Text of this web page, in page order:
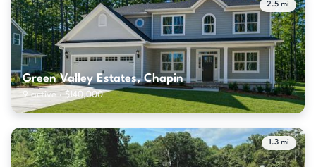
2.5 mi
Green Valley Estates, Chapin
9 active · $140,000
1.3 mi